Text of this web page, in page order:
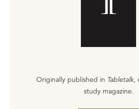
Originally published in Tabletalk,
study magazine.